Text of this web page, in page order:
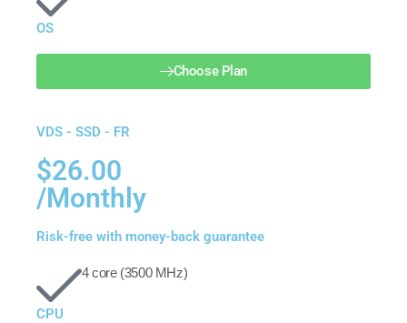
OS
Choose Plan
VDS - SSD - FR
$26.00
/Monthly
Risk-free with money-back guarantee
4 core (3500 MHz)
CPU